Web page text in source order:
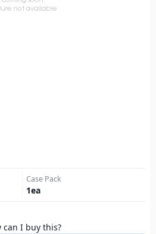
Case Pack
1ea
can I buy this?